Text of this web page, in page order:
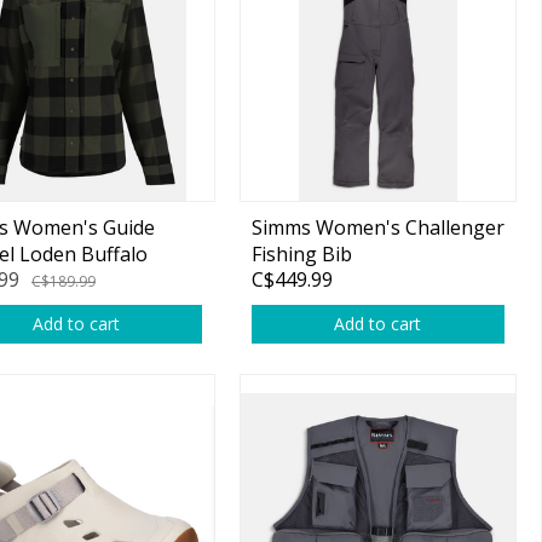
Women's Guide
Loden Buffalo
C$189.99
Add to cart
Simms Women's Challenger
Fishing Bib
C$449.99
Add to cart